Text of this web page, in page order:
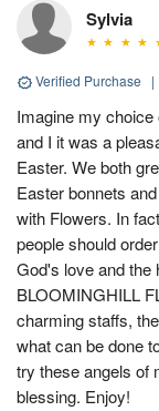
Sylvia
Verified Purchase |
Imagine my
and I it was a
Easter. We both
Easter bonnets
with Flowers. In
people should
God's love and the
BLOOMINGHILL
charming staffs,
what can be done
try these angels of
blessing. Enjoy!